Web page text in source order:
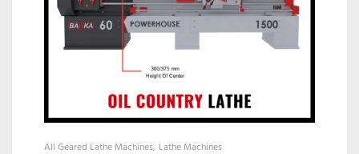
All Geared Lathe Machines Lathe Machines